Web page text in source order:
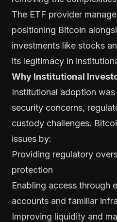
The ETF provider
positioning Bitcoin
investments like stocks
its legitimacy in
Why Institutional
Institutional adoption
security concerns,
custody challenges.
issues by:
Providing regulatory
protection
Enabling access through
accounts and familiar
Improving liquidity and